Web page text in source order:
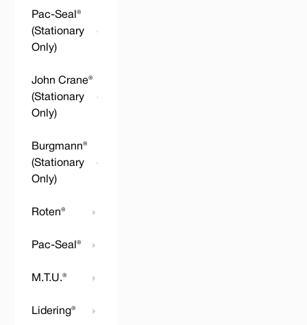
Pac-Seal®
(Stationary
Only)
John Crane®
(Stationary
Only)
Burgmann®
(Stationary
Only)
Roten®
Pac-Seal®
M.T.U.®
Lidering®